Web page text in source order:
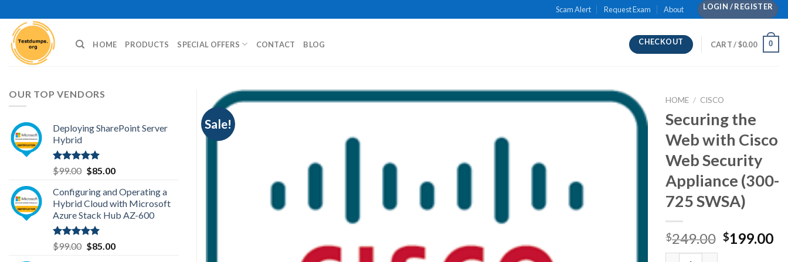
to
content
Scam Alert Request Exam About LOGIN / REGISTER
HOME PRODUCTS SPECIAL OFFERS CONTACT BLOG CHECKOUT CART /$0.00 0
Sale!
HOME / CISCO
Securing the
Web with Cisco
Web Security
Appliance (300-
725 SWSA)
$249.00 Original
$199.00
OUR TOP VENDORS
Deploying SharePoint Server
Hybrid
Rated5.00
out of 5
$99.00 Original
was:
$99.00.
$85.00Current
is:
$85.00.
Configuring and Operating a
Hybrid Cloud with Microsoft
Azure Stack Hub AZ-600
Rated5.00
out of 5
$99.00 Original
$85.00Current